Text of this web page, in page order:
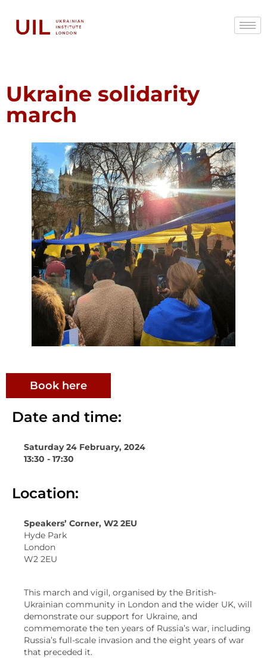
Ukraine solidarity
march
Date and time:
Saturday 24 February, 2024
13:30 - 17:30
Location:
Speakers’ Corner, W2 2EU
Hyde Park
London
W2 2EU
This march and vigil, organised by the British-
Ukrainian community in London and the wider UK, will
demonstrate our support for Ukraine, and
commemorate the ten years of Russia’s war, including
Russia’s full-scale invasion and the eight years of war
that preceded it.
Book here